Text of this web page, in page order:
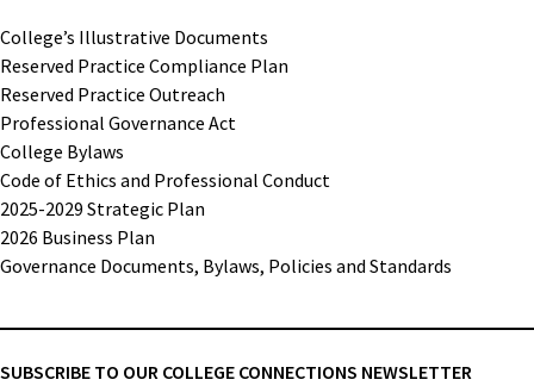
College’s Illustrative Documents
Reserved Practice Compliance Plan
Reserved Practice Outreach
Professional Governance Act
College Bylaws
Code of Ethics and Professional Conduct
2025-2029 Strategic Plan
2026 Business Plan
Governance Documents, Bylaws, Policies and Standards
SUBSCRIBE TO OUR COLLEGE CONNECTIONS NEWSLETTER